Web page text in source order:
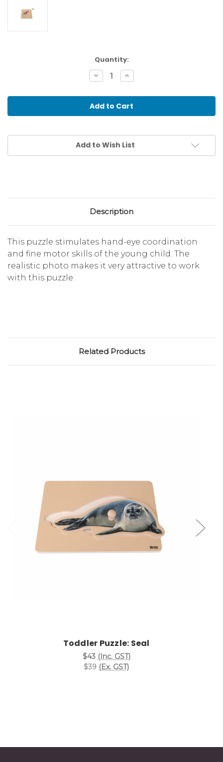
Quantity:
Decrease
Quantity
Toddler
Puzzle:
Giraffe
Increase
Quantity
Toddler
Puzzle:
Giraffe
Add to Wish List
Description
This puzzle stimulates hand-eye coordination
and fine motor skills of the young child. The
realistic photo makes it very attractive to work
with this puzzle.
Related Products
Add to Cart
Toddler Puzzle: Seal
$43 (Inc. GST)
$39 (Ex. GST)